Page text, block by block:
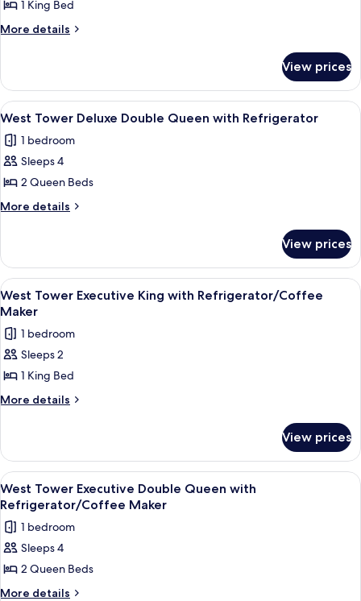
West
Tower
with
Refrigerator
1 King Bed
More details
More
Tower
Deluxe
King
Refrigerator
View prices
View
all
photos
for
West
Tower
Queen
with
Refrigerator
A hotel room with a large bed, two
5
West Tower Deluxe Double Queen with Refrigerator
1 bedroom
Sleeps 4
2 Queen Beds
More details
More
Tower
Deluxe
Double
Queen
Refrigerator
View prices
View
all
photos
for
West
Tower
Executive
Refrigerator/Coffee
Maker
A hotel room with a large bed, a
3
West Tower Executive King with Refrigerator/Coffee
Maker
1 bedroom
Sleeps 2
1 King Bed
More details
More
Tower
Executive
King
with
Refrigerator/Coffee
Maker
View prices
View
all
photos
for
West
Tower
Executive
A hotel room with a large bed, two
5
West Tower Executive Double Queen with
Refrigerator/Coffee Maker
1 bedroom
Sleeps 4
2 Queen Beds
More details
More